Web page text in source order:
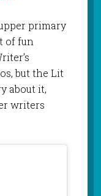
primary
of fun
but the Lit
about it,
writers